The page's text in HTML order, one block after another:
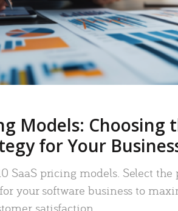
Models: Choosing
for Your
SaaS pricing models. Select the
your software business to
satisfaction.